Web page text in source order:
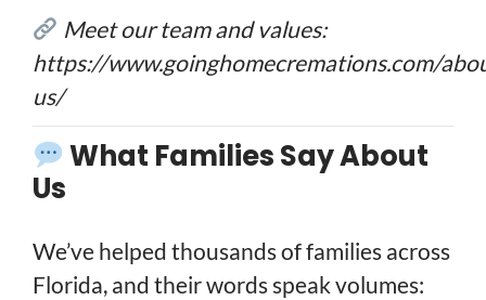
Meet our team and values:
https://www.goinghomecremations.com/
us/
What Families Say About
Us
We’ve helped thousands of families across
Florida, and their words speak volumes: